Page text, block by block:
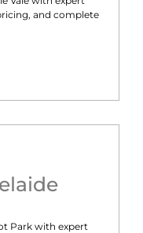
and complete
Park with expert